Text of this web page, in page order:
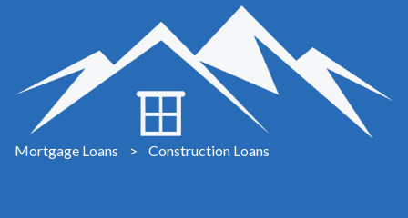
Mortgage Loans > Construction Loans